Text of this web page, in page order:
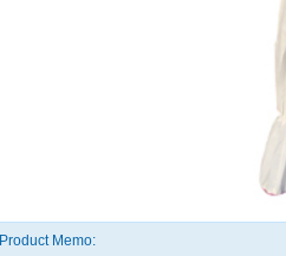
Product Memo: